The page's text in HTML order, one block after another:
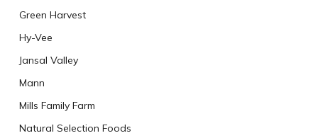
Green Harvest
Hy-Vee
Jansal Valley
Mann
Mills Family Farm
Natural Selection Foods